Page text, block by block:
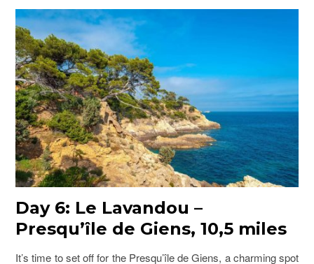
Day 6: Le Lavandou –
Presqu’île de Giens, 10,5 miles
It’s time to set off for the Presqu’île de Giens, a charming spot